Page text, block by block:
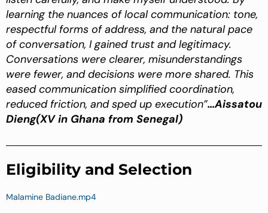
learning the nuances of local communication: tone,
respectful forms of address, and the natural pace
of conversation, I gained trust and legitimacy.
Conversations were clearer, misunderstandings
were fewer, and decisions were more shared. This
eased communication simplified coordination,
reduced friction, and sped up execution”…Aissatou
Dieng(XV in Ghana from Senegal)
Eligibility and Selection
Malamine Badiane.mp4